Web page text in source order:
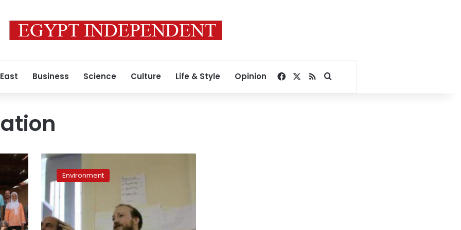
Business Science Culture Life & Style Opinion Facebook
RSSSearch for
Icecairo
aspires
pioneer
green
technology
market
Environment